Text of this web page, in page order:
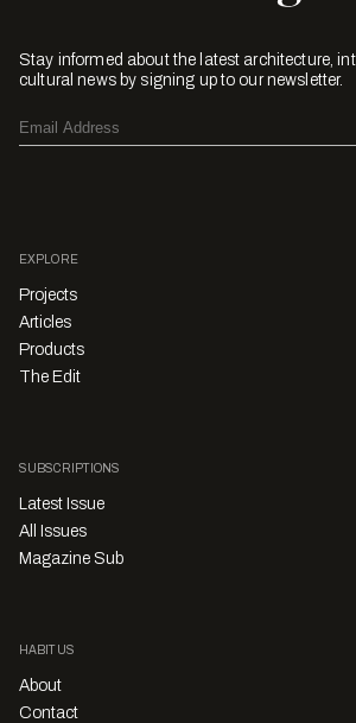
Stay informed about the latest architecture,
cultural news by signing up to our newsletter.
EXPLORE
Projects
Articles
Products
The Edit
SUBSCRIPTIONS
Latest Issue
All Issues
Magazine Sub
HABITUS
About
Contact